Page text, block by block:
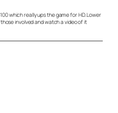
which really ups the game for HD. Lower
involved and watch a video of it